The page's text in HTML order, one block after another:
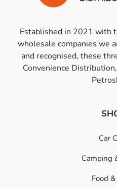
Established in 2021 with
wholesale companies we
and recognised, these
Convenience
Car
Camping
Food